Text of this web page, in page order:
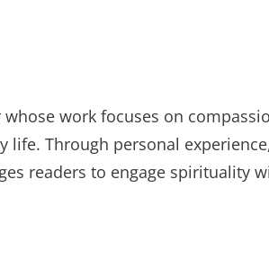
work focuses on
life. Through personal
readers to engage spirituality